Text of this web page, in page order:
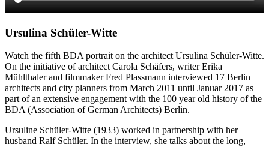
Ursulina Schüler-Witte
Watch the fifth BDA portrait on the architect Ursulina Schüler-Witte.
On the initiative of architect Carola Schäfers, writer Erika
Mühlthaler and filmmaker Fred Plassmann interviewed 17 Berlin
architects and city planners from March 2011 until Januar 2017 as
part of an extensive engagement with the 100 year old history of the
BDA (Association of German Architects) Berlin.
Ursuline Schüler-Witte (1933) worked in partnership with her
husband Ralf Schüler. In the interview, she talks about the long,